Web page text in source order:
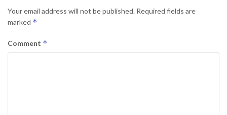
Your email address will not be published. Required fields are
marked *
Comment *